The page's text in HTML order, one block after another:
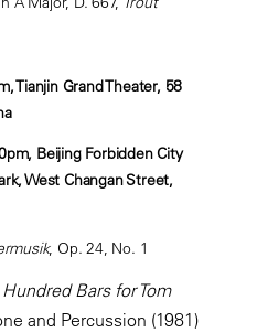
Tianjin Grand Theater, 58
Beijing Forbidden City
West Changan Street,
, Op. 24, No. 1
Bars for Tom
and Percussion (1981)